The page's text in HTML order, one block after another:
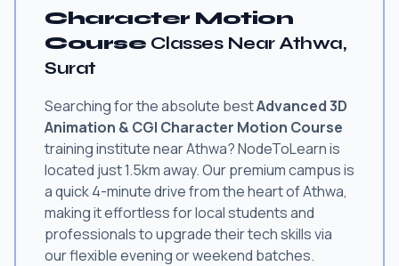
Character Motion
Course Classes Near Athwa,
Surat
Searching for the absolute bestAdvanced 3D
Animation & CGI Character Motion Course
training institute near Athwa? NodeToLearn is
located just 1.5km away. Our premium campus is
a quick 4-minute drive from the heart of Athwa,
making it effortless for local students and
professionals to upgrade their tech skills via
our flexible evening or weekend batches.